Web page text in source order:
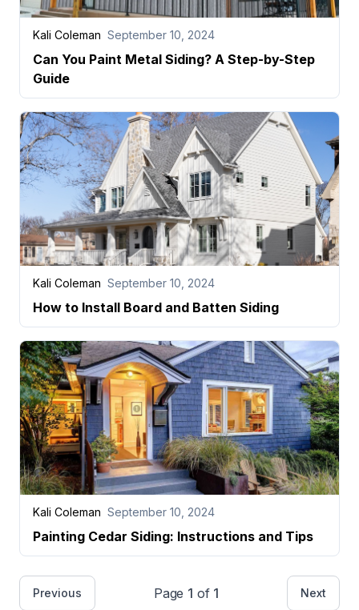
Kali Coleman September 10, 2024
Can You Paint Metal Siding? A Step-by-Step
Guide
Kali Coleman September 10, 2024
How to Install Board and Batten Siding
Kali Coleman September 10, 2024
Painting Cedar Siding: Instructions and Tips
Previous Page 1 of 1 Next